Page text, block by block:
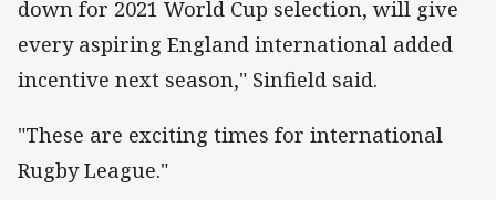
down for 2021 World Cup selection, will give
every aspiring England international added
incentive next season," Sinfield said.
"These are exciting times for international
Rugby League."